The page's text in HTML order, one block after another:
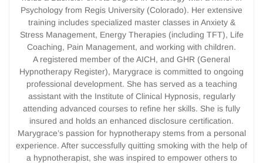
Psychology from Regis University (Colorado). Her extensive
training includes specialized master classes in Anxiety &
Stress Management, Energy Therapies (including TFT), Life
Coaching, Pain Management, and working with children.
A registered member of the AICH, and GHR (General
Hypnotherapy Register), Marygrace is committed to ongoing
professional development. She has served as a teaching
assistant with the Institute of Clinical Hypnosis, regularly
attending advanced courses to refine her skills. She is fully
insured and holds an enhanced disclosure certification.
Marygrace’s passion for hypnotherapy stems from a personal
experience. After successfully quitting smoking with the help of
a hypnotherapist, she was inspired to empower others to